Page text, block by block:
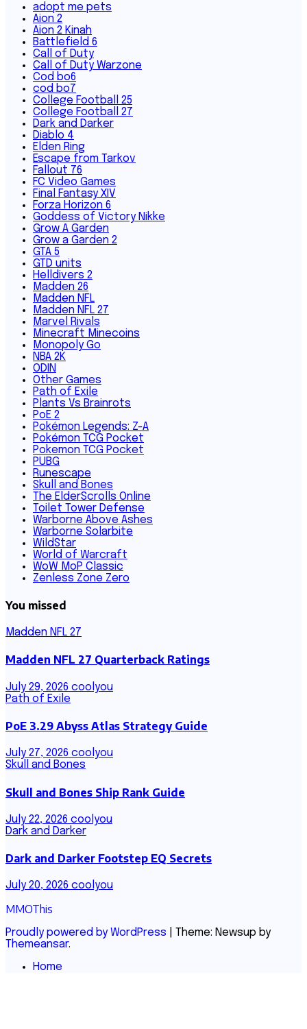
adopt me pets
Aion 2
Aion 2 Kinah
Battlefield 6
Call of Duty
Call of Duty Warzone
Cod bo6
cod bo7
College Football 25
College Football 27
Dark and Darker
Diablo 4
Elden Ring
Escape from Tarkov
Fallout 76
FC Video Games
Final Fantasy XIV
Forza Horizon 6
Goddess of Victory Nikke
Grow A Garden
Grow a Garden 2
GTA 5
GTD units
Helldivers 2
Madden 26
Madden NFL
Madden NFL 27
Marvel Rivals
Minecraft Minecoins
Monopoly Go
NBA 2K
ODIN
Other Games
Path of Exile
Plants Vs Brainrots
PoE 2
Pokémon Legends: Z-A
Pokémon TCG Pocket
Pokemon TCG Pocket
PUBG
Runescape
Skull and Bones
The ElderScrolls Online
Toilet Tower Defense
Warborne Above Ashes
Warborne Solarbite
WildStar
World of Warcraft
WoW MoP Classic
Zenless Zone Zero
You missed
Madden NFL 27
Madden NFL 27 Quarterback Ratings
July 29, 2026 coolyou
Path of Exile
PoE 3.29 Abyss Atlas Strategy Guide
July 27, 2026 coolyou
Skull and Bones
Skull and Bones Ship Rank Guide
July 22, 2026 coolyou
Dark and Darker
Dark and Darker Footstep EQ Secrets
July 20, 2026 coolyou
MMOThis
Proudly powered by WordPress
Theme: Newsup by
Themeansar.
Home